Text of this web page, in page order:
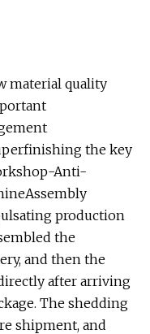
material quality
the key
Anti-
production
the
and then the
after arriving
The shedding
shipment, and